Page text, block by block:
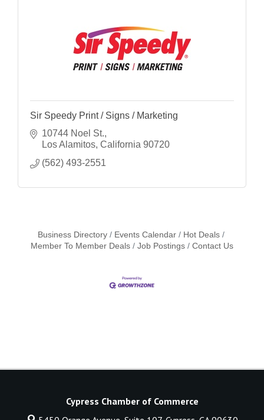
Sir Speedy Print / Signs / Marketing
10744 Noel St.
Los Alamitos California 90720
(562) 493-2551
Business Directory Events Calendar
Hot Deals
Member To Member Deals
Job Postings Contact Us
Cypress Chamber of Commerce